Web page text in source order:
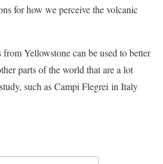
for how we perceive the volcanic
Yellowstone can be used to better
parts of the world that are a lot
such as Campi Flegrei in Italy